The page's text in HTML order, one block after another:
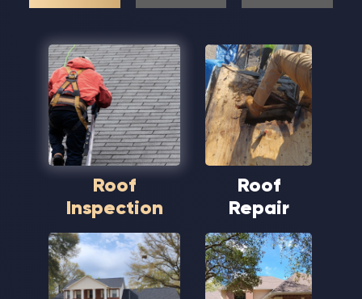
Roof
Inspection
Roof
Repair